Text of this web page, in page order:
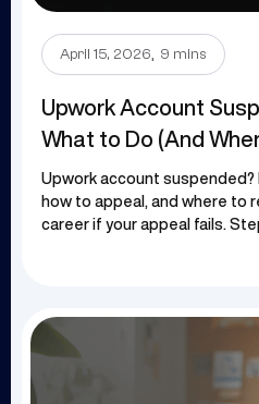
April 15, 2026. 9 mins
Upwork Account
What to Do (And
Upwork account suspended?
how to appeal, and where to
career if your appeal fails.